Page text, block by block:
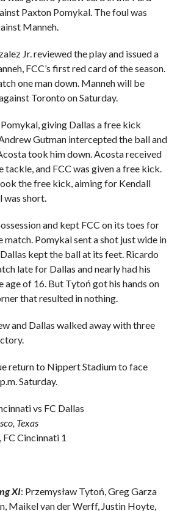
Paxton Pomykal. The foul was
Manneh.
Jr. reviewed the play and issued a
FCC’s first red card of the season.
one man down. Manneh will be
Toronto on Saturday.
giving Dallas a free kick
Gutman intercepted the ball and
took him down. Acosta received
tackle, and FCC was given a free kick.
the free kick, aiming for Kendall
was short.
and kept FCC on its toes for
match. Pomykal sent a shot just wide in
kept the ball at its feet. Ricardo
late for Dallas and nearly had his
age of 16. But Tytoń got his hands on
that resulted in nothing.
and Dallas walked away with three
return to Nippert Stadium to face
Saturday.
vs FC Dallas
Texas
Cincinnati 1
XI: Przemysław Tytoń, Greg Garza
Maikel van der Werff, Justin Hoyte,